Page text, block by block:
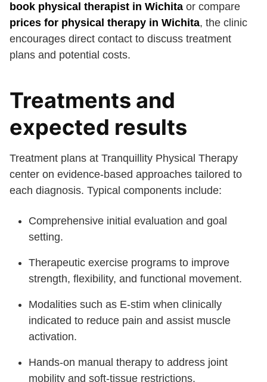
book physical therapist in Wichita or compare
prices for physical therapy in Wichita, the clinic
encourages direct contact to discuss treatment
plans and potential costs.
Treatments and
expected results
Treatment plans at Tranquillity Physical Therapy
center on evidence-based approaches tailored to
each diagnosis. Typical components include:
Comprehensive initial evaluation and goal
setting.
Therapeutic exercise programs to improve
strength, flexibility, and functional movement.
Modalities such as E-stim when clinically
indicated to reduce pain and assist muscle
activation.
Hands-on manual therapy to address joint
mobility and soft-tissue restrictions.